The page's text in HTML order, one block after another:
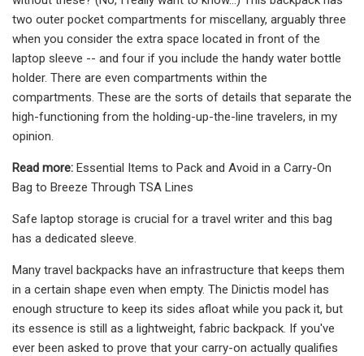
two outer pocket compartments for miscellany, arguably three
when you consider the extra space located in front of the
laptop sleeve -- and four if you include the handy water bottle
holder. There are even compartments within the
compartments. These are the sorts of details that separate the
high-functioning from the holding-up-the-line travelers, in my
opinion.
Read more: Essential Items to Pack and Avoid in a Carry-On
Bag to Breeze Through TSA Lines
Safe laptop storage is crucial for a travel writer and this bag
has a dedicated sleeve.
Many travel backpacks have an infrastructure that keeps them
in a certain shape even when empty. The Dinictis model has
enough structure to keep its sides afloat while you pack it, but
its essence is still as a lightweight, fabric backpack. If you've
ever been asked to prove that your carry-on actually qualifies